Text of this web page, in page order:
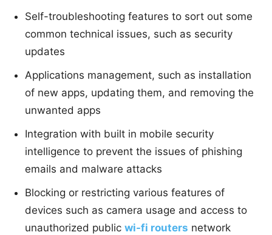
Self-troubleshooting features to sort out some
common technical issues, such as security
updates
Applications management, such as installation
of new apps, updating them, and removing the
unwanted apps
Integration with built in mobile security
intelligence to prevent the issues of phishing
emails and malware attacks
Blocking or restricting various features of
devices such as camera usage and access to
unauthorized public wi-fi routers network